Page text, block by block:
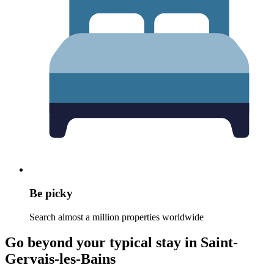
Be picky
Search almost a million properties worldwide
Go beyond your typical stay in Saint-
Gervais-les-Bains